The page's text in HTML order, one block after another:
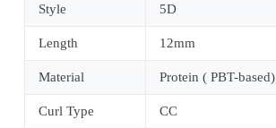
Style 5D
Length 12mm
Material Protein ( PBT-based)
Curl Type CC